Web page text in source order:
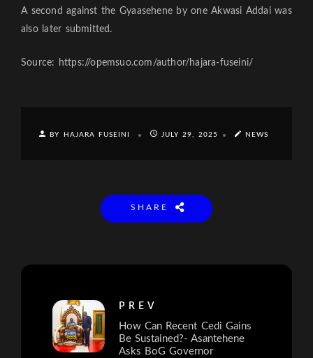
A second against the Gyaasehene by one Akwasi Addai was
also later submitted.
Source: https://opemsuo.com/author/hajara-fuseini/
BY HAJARA FUSEINI JULY 29, 2025 NEWS
SHARE
PREV
How Can Recent Cedi Gains
Be Sustained?- Asantehene
Asks BoG Governor